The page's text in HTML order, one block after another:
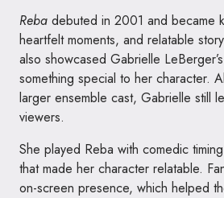
Reba debuted in 2001 and became
heartfelt moments, and relatable
also showcased Gabrielle
something special to her character.
larger ensemble cast, Gabrielle still
viewers.
She played Reba with comedic
that made her character relatable.
on-screen presence, which helped